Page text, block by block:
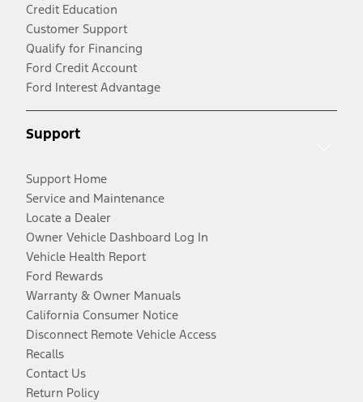
Credit Education
Customer Support
Qualify for Financing
Ford Credit Account
Ford Interest Advantage
Support
Support Home
Service and Maintenance
Locate a Dealer
Owner Vehicle Dashboard Log In
Vehicle Health Report
Ford Rewards
Warranty & Owner Manuals
California Consumer Notice
Disconnect Remote Vehicle Access
Recalls
Contact Us
Return Policy